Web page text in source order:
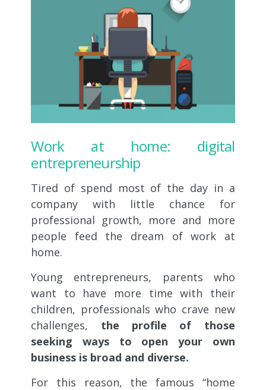
Work at home: digital
entrepreneurship
Tired of spend most of the day in a
company with little chance for
professional growth, more and more
people feed the dream of work at
home.
Young entrepreneurs, parents who
want to have more time with their
children, professionals who crave new
challenges, the profile of those
seeking ways to open your own
business is broad and diverse.
For this reason, the famous “home